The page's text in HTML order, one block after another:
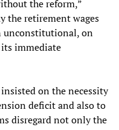
the reform,”
the retirement wages
unconstitutional, on
its immediate
on the necessity
deficit and also to
disregard not only the